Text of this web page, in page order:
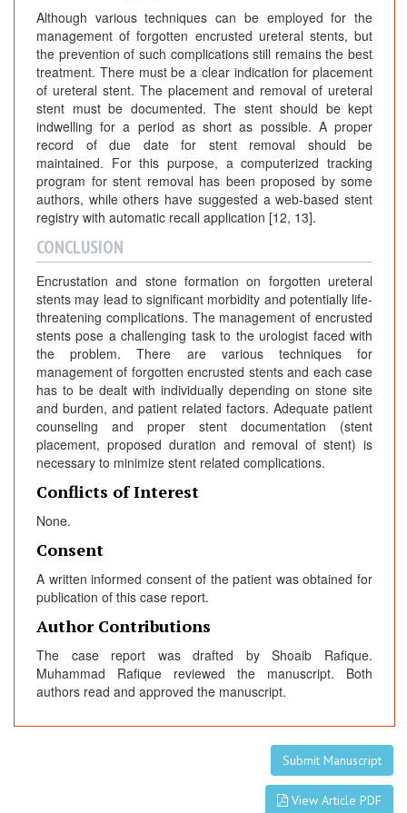
Although various techniques can be employed for the
management of forgotten encrusted ureteral stents, but
the prevention of such complications still remains the best
treatment. There must be a clear indication for placement
of ureteral stent. The placement and removal of ureteral
stent must be documented. The stent should be kept
indwelling for a period as short as possible. A proper
record of due date for stent removal should be
maintained. For this purpose, a computerized tracking
program for stent removal has been proposed by some
authors, while others have suggested a web-based stent
registry with automatic recall application [12, 13].
CONCLUSION
Encrustation and stone formation on forgotten ureteral
stents may lead to significant morbidity and potentially life-
threatening complications. The management of encrusted
stents pose a challenging task to the urologist faced with
the problem. There are various techniques for
management of forgotten encrusted stents and each case
has to be dealt with individually depending on stone site
and burden, and patient related factors. Adequate patient
counseling and proper stent documentation (stent
placement, proposed duration and removal of stent) is
necessary to minimize stent related complications.
Conflicts of Interest
None.
Consent
A written informed consent of the patient was obtained for
publication of this case report.
Author Contributions
The case report was drafted by Shoaib Rafique.
Muhammad Rafique reviewed the manuscript. Both
authors read and approved the manuscript.
Submit Manuscript
View Article PDF